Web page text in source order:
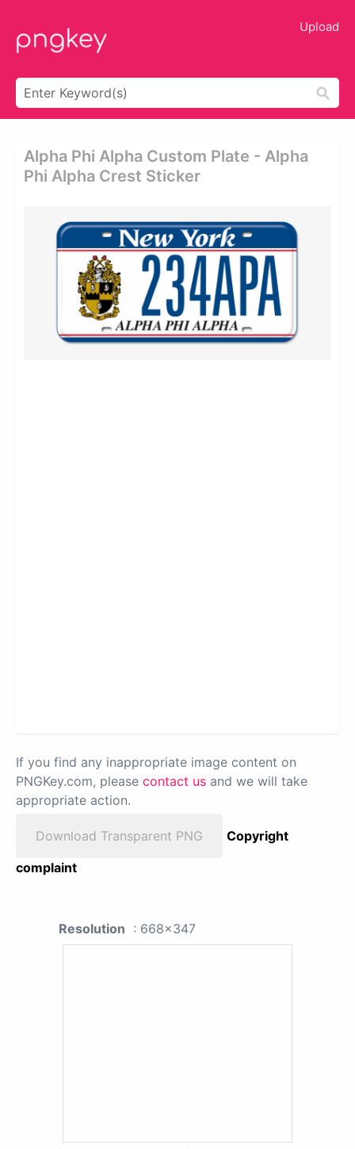
Upload
Alpha Phi Alpha Custom Plate - Alpha
Phi Alpha Crest Sticker
If you find any inappropriate image content on
PNGKey.com, please contact us and we will take
appropriate action.
Download Transparent PNG
Copyright
complaint
Resolution : 668x347